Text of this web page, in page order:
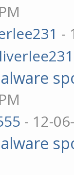
-
- 12-